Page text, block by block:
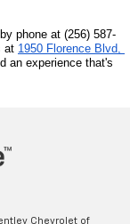
phone at (256) 587-
at 1950 Florence Blvd,
an experience that's
Chevrolet of